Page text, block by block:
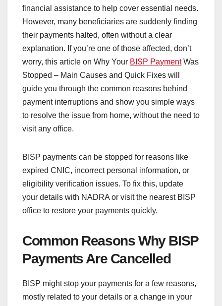
financial assistance to help cover essential needs.
However, many beneficiaries are suddenly finding
their payments halted, often without a clear
explanation. If you’re one of those affected, don’t
worry, this article on Why Your BISP PaymentWas
Stopped – Main Causes and Quick Fixes will
guide you through the common reasons behind
payment interruptions and show you simple ways
to resolve the issue from home, without the need to
visit any office.
BISP payments can be stopped for reasons like
expired CNIC, incorrect personal information, or
eligibility verification issues. To fix this, update
your details with NADRA or visit the nearest BISP
office to restore your payments quickly.
Common Reasons Why BISP
Payments Are Cancelled
BISP might stop your payments for a few reasons,
mostly related to your details or a change in your